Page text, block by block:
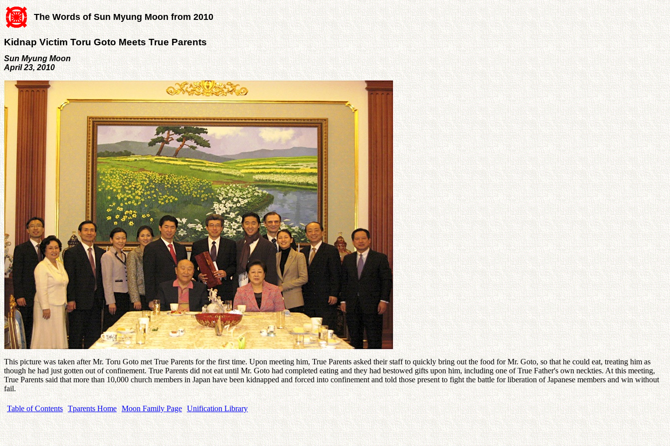
The Words of Sun Myung Moon from 2010
Kidnap Victim Toru Goto Meets True Parents
Sun Myung Moon
April 23, 2010
This picture was taken after Mr. Toru Goto met True Parents for the first time. Upon meeting him, True Parents asked their staff to quickly bring out the food for Mr. Goto, so that he could eat, treating him as
though he had just gotten out of confinement. True Parents did not eat until Mr. Goto had completed eating and they had bestowed gifts upon him, including one of True Father's own neckties. At this meeting,
True Parents said that more than 10,000 church members in Japan have been kidnapped and forced into confinement and told those present to fight the battle for liberation of Japanese members and win without
fail.
Table of Contents Tparents Home Moon Family Page Unification Library